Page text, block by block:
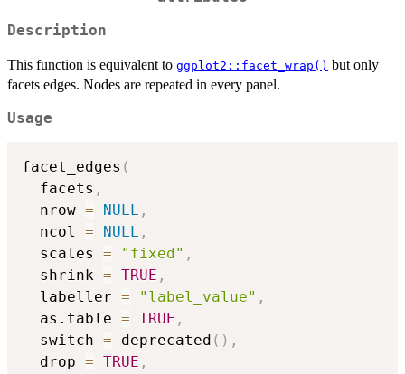
Description
This function is equivalent to ggplot2::facet_wrap() but only
facets edges. Nodes are repeated in every panel.
Usage
facet_edges (
  facets
,
  nrow
= NULL ,
  ncol
= NULL ,
  scales
= "fixed" ,
  shrink
= TRUE ,
  labeller
= "label_value" ,
  as.table
= TRUE ,
  switch
= deprecated ( ) ,
  drop
= TRUE ,